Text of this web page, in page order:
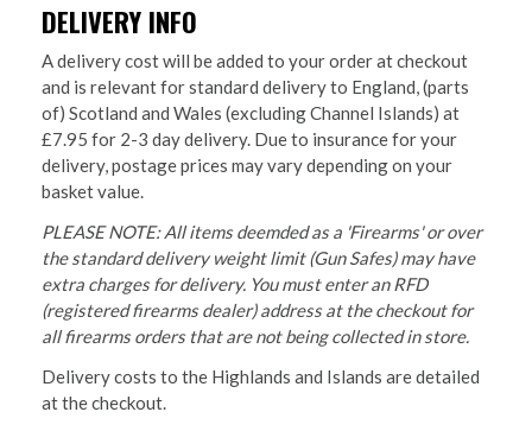
DELIVERY INFO
A delivery cost will be added to your order at checkout
and is relevant for standard delivery to England, (parts
of) Scotland and Wales (excluding Channel Islands) at
£7.95 for 2-3 day delivery. Due to insurance for your
delivery, postage prices may vary depending on your
basket value.
PLEASE NOTE: All items deemded as a 'Firearms' or over
the standard delivery weight limit (Gun Safes) may have
extra charges for delivery. You must enter an RFD
(registered firearms dealer) address at the checkout for
all firearms orders that are not being collected in store.
Delivery costs to the Highlands and Islands are detailed
at the checkout.